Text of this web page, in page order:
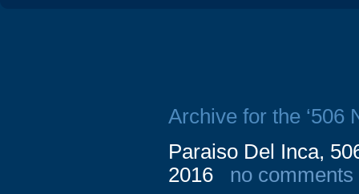
Archive for the ‘506
Paraiso Del Inca,
2016
no comments